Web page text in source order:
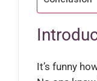
It’s funny